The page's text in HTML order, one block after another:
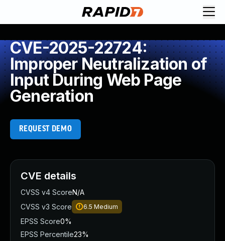
CVE-2025-22724:
Improper Neutralization of
Input During Web Page
Generation
REQUEST DEMO
CVE details
CVSS v4 ScoreN/A
CVSS v3 Score
6.5 Medium
EPSS Score0%
EPSS Percentile23%